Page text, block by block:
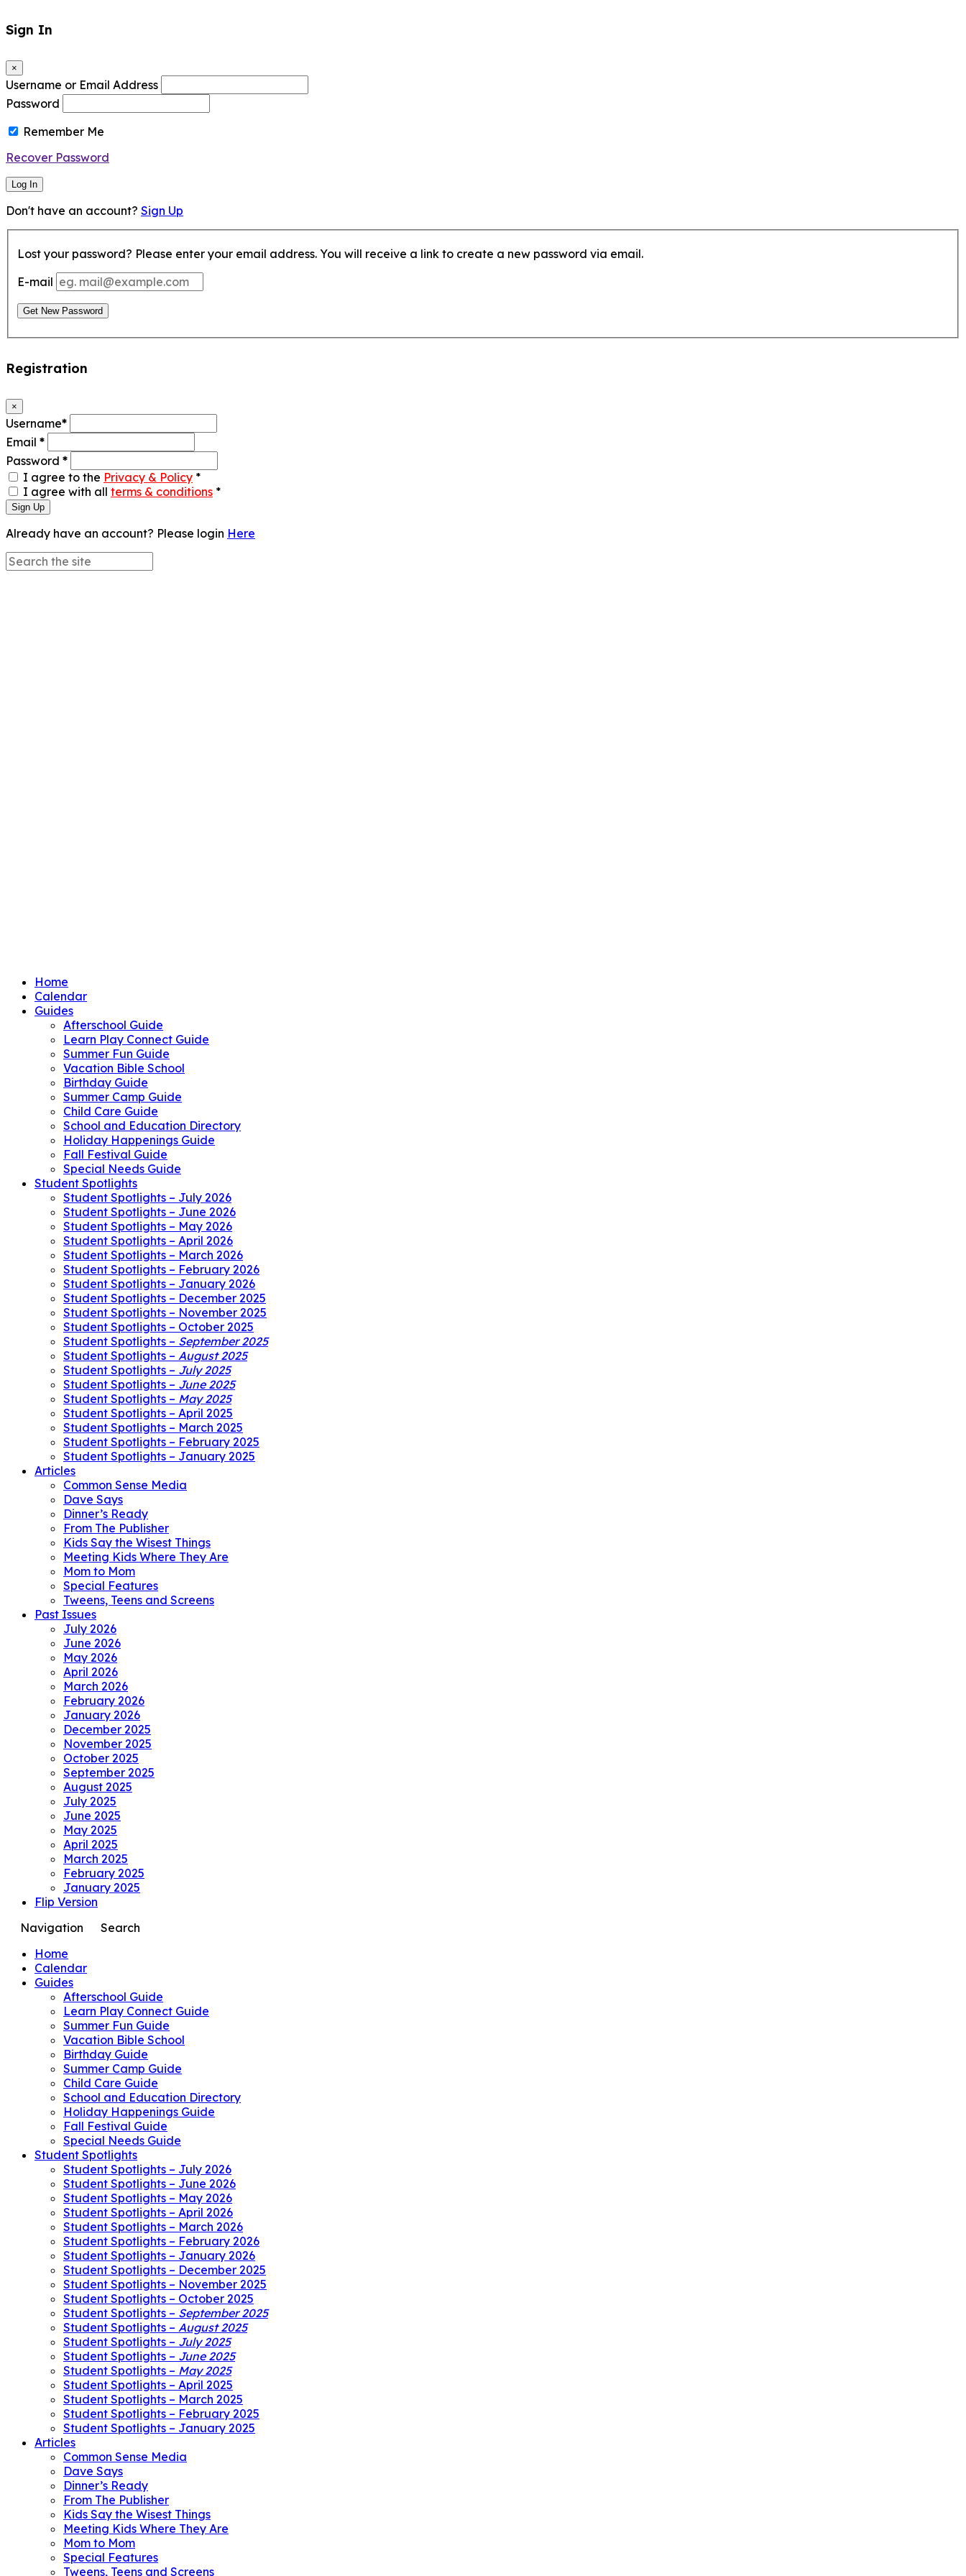
Sign In
×
Username or Email Address
Password
Remember Me
Recover Password
Log In
Don't have an account? Sign Up
Lost your password? Please enter your email address. You will receive a link to create a new password via email.
E-mail
Get New Password
Registration
×
Username*
Email *
Password *
I agree to the Privacy & Policy *
I agree with all terms & conditions *
Sign Up
Already have an account? Please login Here
Home
Calendar
Guides
Afterschool Guide
Learn Play Connect Guide
Summer Fun Guide
Vacation Bible School
Birthday Guide
Summer Camp Guide
Child Care Guide
School and Education Directory
Holiday Happenings Guide
Fall Festival Guide
Special Needs Guide
Student Spotlights
Student Spotlights – July 2026
Student Spotlights – June 2026
Student Spotlights – May 2026
Student Spotlights – April 2026
Student Spotlights – March 2026
Student Spotlights – February 2026
Student Spotlights – January 2026
Student Spotlights – December 2025
Student Spotlights – November 2025
Student Spotlights – October 2025
Student Spotlights – September 2025
Student Spotlights – August 2025
Student Spotlights – July 2025
Student Spotlights – June 2025
Student Spotlights – May 2025
Student Spotlights – April 2025
Student Spotlights – March 2025
Student Spotlights – February 2025
Student Spotlights – January 2025
Articles
Common Sense Media
Dave Says
Dinner’s Ready
From The Publisher
Kids Say the Wisest Things
Meeting Kids Where They Are
Mom to Mom
Special Features
Tweens, Teens and Screens
Past Issues
July 2026
June 2026
May 2026
April 2026
March 2026
February 2026
January 2026
December 2025
November 2025
October 2025
September 2025
August 2025
July 2025
June 2025
May 2025
April 2025
March 2025
February 2025
January 2025
Flip Version
Navigation
Search
Home
Calendar
Guides
Afterschool Guide
Learn Play Connect Guide
Summer Fun Guide
Vacation Bible School
Birthday Guide
Summer Camp Guide
Child Care Guide
School and Education Directory
Holiday Happenings Guide
Fall Festival Guide
Special Needs Guide
Student Spotlights
Student Spotlights – July 2026
Student Spotlights – June 2026
Student Spotlights – May 2026
Student Spotlights – April 2026
Student Spotlights – March 2026
Student Spotlights – February 2026
Student Spotlights – January 2026
Student Spotlights – December 2025
Student Spotlights – November 2025
Student Spotlights – October 2025
Student Spotlights – September 2025
Student Spotlights – August 2025
Student Spotlights – July 2025
Student Spotlights – June 2025
Student Spotlights – May 2025
Student Spotlights – April 2025
Student Spotlights – March 2025
Student Spotlights – February 2025
Student Spotlights – January 2025
Articles
Common Sense Media
Dave Says
Dinner’s Ready
From The Publisher
Kids Say the Wisest Things
Meeting Kids Where They Are
Mom to Mom
Special Features
Tweens, Teens and Screens